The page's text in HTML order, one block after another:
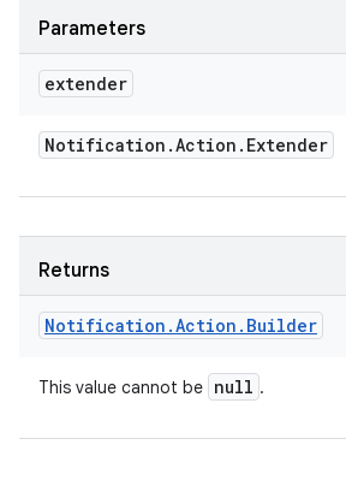
Parameters
extender
Notification .Action . Extender
Returns
Notification .Action . Builder
This value cannot be null .